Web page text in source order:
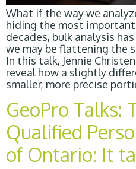
What if the way we
hiding the most
decades, bulk analysis
we may be flattening the
In this talk, Jennie
reveal how a slightly
smaller, more precise
GeoPro Talks:
Qualified
of Ontario: It